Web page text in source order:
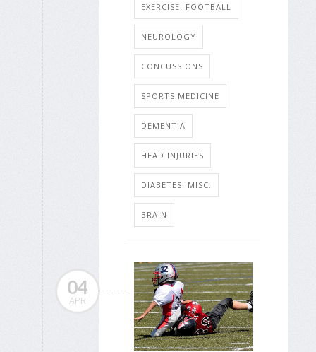
EXERCISE: FOOTBALL
NEUROLOGY
CONCUSSIONS
SPORTS MEDICINE
DEMENTIA
HEAD INJURIES
DIABETES: MISC.
BRAIN
04
APR